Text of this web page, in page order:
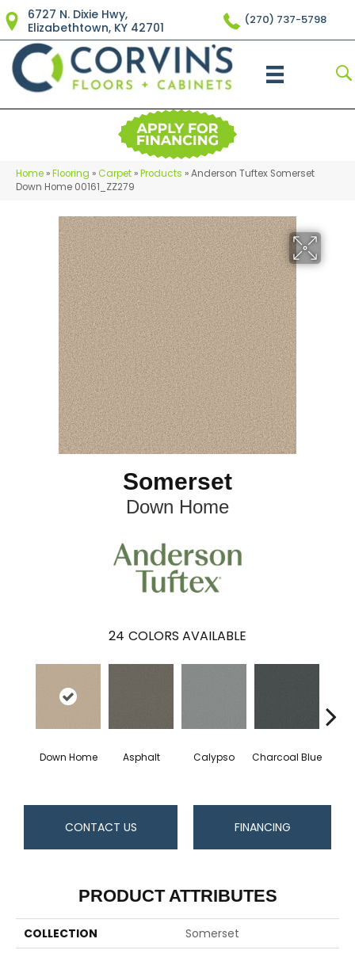
6727 N. Dixie Hwy,
Elizabethtown, KY 42701
(270) 737-5798
Home »Flooring »Carpet »Products »Anderson Tuftex Somerset
Down Home 00161_ZZ279
Somerset
Down Home
24 COLORS AVAILABLE
Down Home Asphalt Calypso Charcoal Blue
CONTACT US FINANCING
PRODUCT ATTRIBUTES
COLLECTION
Somerset